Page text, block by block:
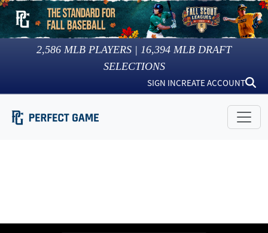
2,586 MLB PLAYERS | 16,394 MLB DRAFT
SELECTIONS
SIGN INCREATE ACCOUNT